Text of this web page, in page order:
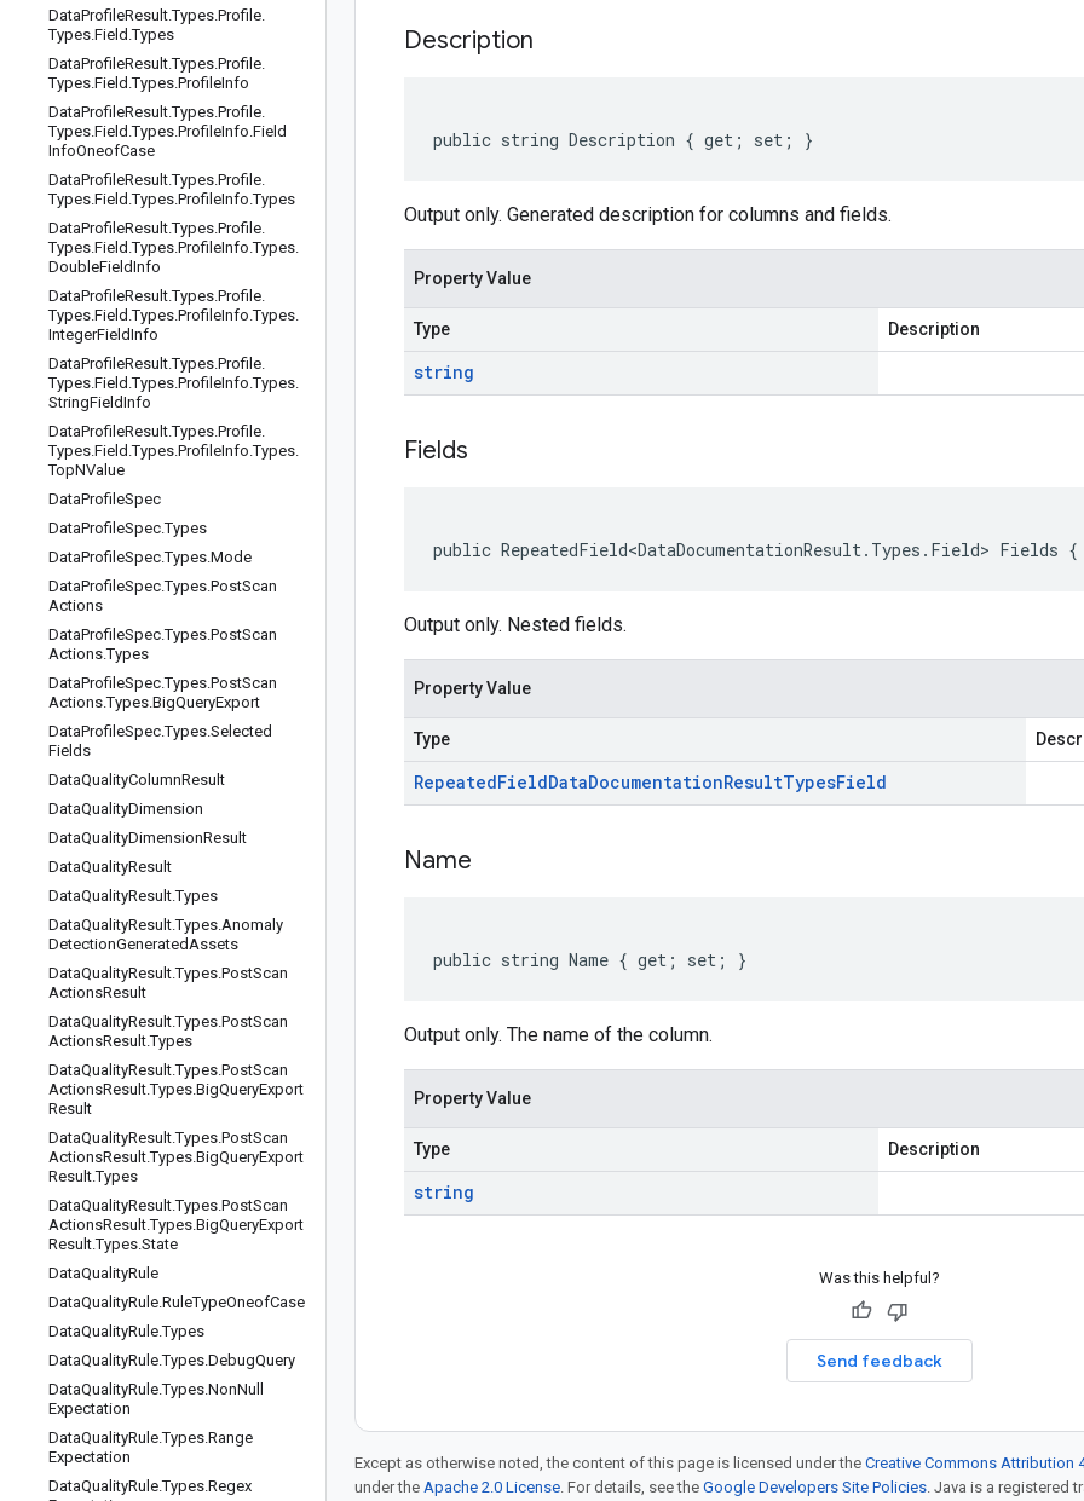
DataProfileResult.Types.Profile.
Types.Field .Types
DataProfileResult.Types.Profile.
Types.Field .Types.ProfileInfo
DataProfileResult.Types.Profile.
Types.Field .Types.ProfileInfo.Field
InfoOneofCase
DataProfileResult.Types.Profile.
Types.Field .Types.ProfileInfo.Types
DataProfileResult.Types.Profile.
Types.Field .Types.ProfileInfo.Types.
DoubleFieldInfo
DataProfileResult.Types.Profile.
Types.Field .Types.ProfileInfo.Types.
IntegerFieldInfo
DataProfileResult.Types.Profile.
Types.Field .Types.ProfileInfo.Types.
StringFieldInfo
DataProfileResult.Types.Profile.
Types.Field .Types.ProfileInfo.Types.
TopNValue
DataProfileSpec
DataProfileSpec.Types
DataProfileSpec.Types.Mode
DataProfileSpec.Types.PostScan
Actions
DataProfileSpec.Types.PostScan
Actions.Types
DataProfileSpec.Types.PostScan
Actions.Types.BigQueryExport
DataProfileSpec.Types.Selected
Fields
DataQualityColumnResult
DataQualityDimension
DataQualityDimensionResult
DataQualityResult
DataQualityResult.Types
DataQualityResult.Types.Anomaly
DetectionGeneratedAssets
DataQualityResult.Types.PostScan
ActionsResult
DataQualityResult.Types.PostScan
ActionsResult.Types
DataQualityResult.Types.PostScan
ActionsResult.Types.BigQueryExport
Result
DataQualityResult.Types.PostScan
ActionsResult.Types.BigQueryExport
Result.Types
DataQualityResult.Types.PostScan
ActionsResult.Types.BigQueryExport
Result.Types.State
DataQualityRule
DataQualityRule.RuleTypeOneofCase
DataQualityRule.Types
DataQualityRule.Types.DebugQuery
DataQualityRule.Types.NonNull
Expectation
DataQualityRule.Types.Range
Expectation
DataQualityRule.Types.Regex
Description
public string Description { get; set; }
Output only. Generated description for columns and fields.
Property Value
Type Description
string
Fields
public RepeatedField<DataDocumentationResult.Types.Field>
Output only. Nested fields.
Property Value
Type
RepeatedFieldDataDocumentationResultTypesField
Name
public string Name { get; set; }
Output only. The name of the column.
Property Value
Type Description
string
Was this helpful?
Send feedback
Except as otherwise noted, the content of this page is licensed under the Creative Commons Attribution
under the Apache 2.0 License. For details, see the Google Developers Site Policies. Java is a registered